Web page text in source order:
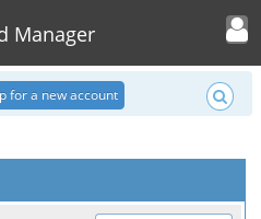
Manager
Toggle user
for a new account